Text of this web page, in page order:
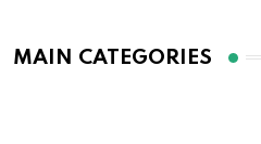
MAIN CATEGORIES